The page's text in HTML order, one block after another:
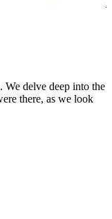
We delve deep into the
there, as we look